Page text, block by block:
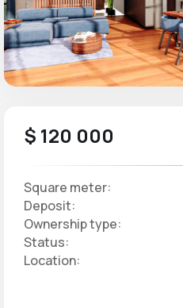
$ 120 000
Square meter:
Deposit:
Ownership type:
Status:
Location: